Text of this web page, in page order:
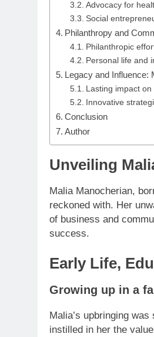
Advocacy for
Social
Philanthropy and
Philanthropic
Personal life and
Legacy and Influence:
Lasting impact
Innovative
Conclusion
Author
Unveiling
Malia Manocherian,
reckoned with. Her
of business and
success.
Early Life,
Growing up in a
Malia’s upbringing
instilled in her the